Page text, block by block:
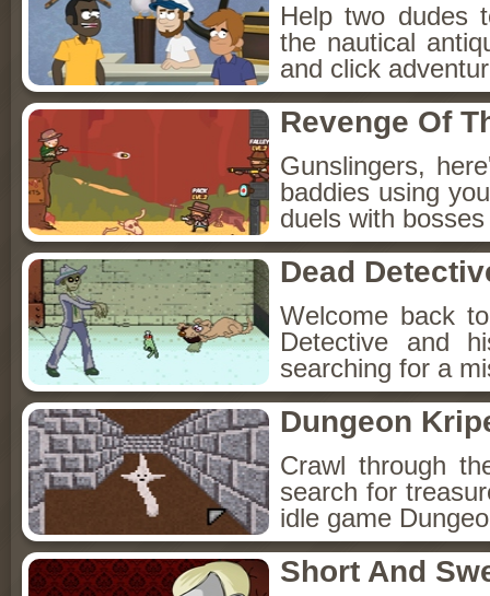
Help two dudes
the nautical
and click
Revenge Of
Gunslingers,
baddies using
duels with
Dead
Welcome back
Detective and
searching for a
Dungeon
Crawl through
search for
idle game
Short And